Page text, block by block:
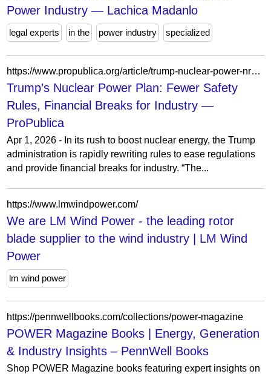
Power Industry — Lachica Madanlo
legal experts in the power industry specialized
https://www.propublica.org/article/trump-nuclear-power-nrc-safety-doge-vought
Trump’s Nuclear Power Plan: Fewer Safety
Rules, Financial Breaks for Industry —
ProPublica
Apr 1, 2026 - In its rush to boost nuclear energy, the Trump
administration is rapidly rewriting rules to ease regulations
and provide financial breaks for industry. “The...
https://www.lmwindpower.com/
We are LM Wind Power - the leading rotor
blade supplier to the wind industry | LM Wind
Power
lm wind power
https://pennwellbooks.com/collections/power-magazine
POWER Magazine Books | Energy, Generation
& Industry Insights – PennWell Books
Shop POWER Magazine books featuring expert insights on